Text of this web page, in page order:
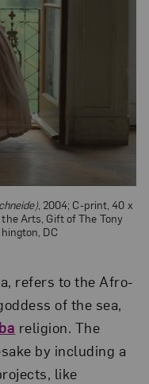
, 2004; C-print, 40 x
Arts, Gift of The Tony
DC
refers to the Afro-
of the sea,
religion. The
by including a
like